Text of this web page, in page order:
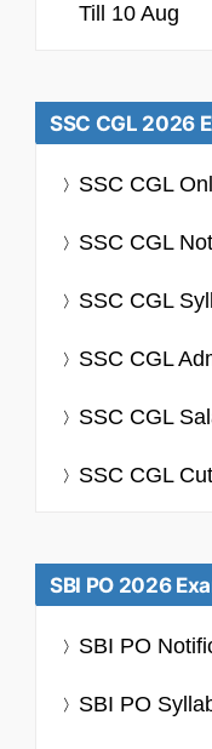
Till 10 Aug
SSC CGL 2026
SSC CGL
SSC CGL
SSC CGL
SSC CGL
SSC CGL
SSC CGL
SBI PO 2026
SBI PO
SBI PO